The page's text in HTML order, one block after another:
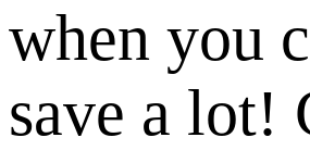
when you
save a lot!